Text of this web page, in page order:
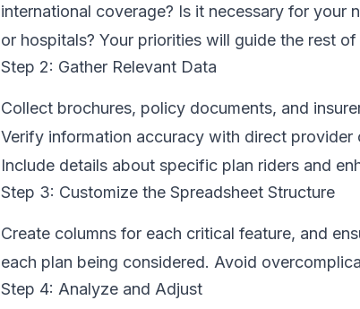
international coverage? Is it necessary for
or hospitals? Your priorities will guide the rest of
Step 2: Gather Relevant Data
Collect brochures, policy documents, and
Verify information accuracy with direct provider
Include details about specific plan riders and
Step 3: Customize the Spreadsheet Structure
Create columns for each critical feature, and
each plan being considered. Avoid
Step 4: Analyze and Adjust